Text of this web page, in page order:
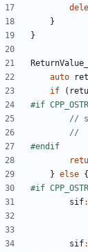
}
}
auto
if
(
} else {
sif
sif